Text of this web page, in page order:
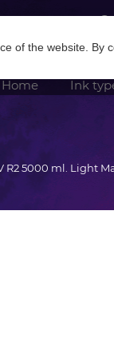
Home Ink
R2 5000 ml. Light
of the website. By